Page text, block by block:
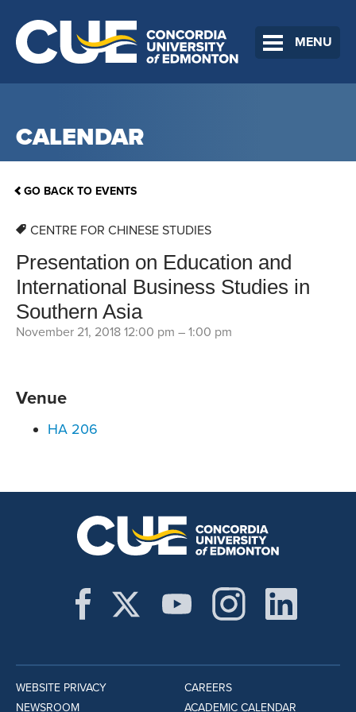
MENU
CALENDAR
GO BACK TO EVENTS
CENTRE FOR CHINESE STUDIES
Presentation on Education and
International Business Studies in
Southern Asia
November 21, 2018 12:00 pm – 1:00 pm
Venue
HA 206
WEBSITE PRIVACY
NEWSROOM
CAREERS
ACADEMIC CALENDAR